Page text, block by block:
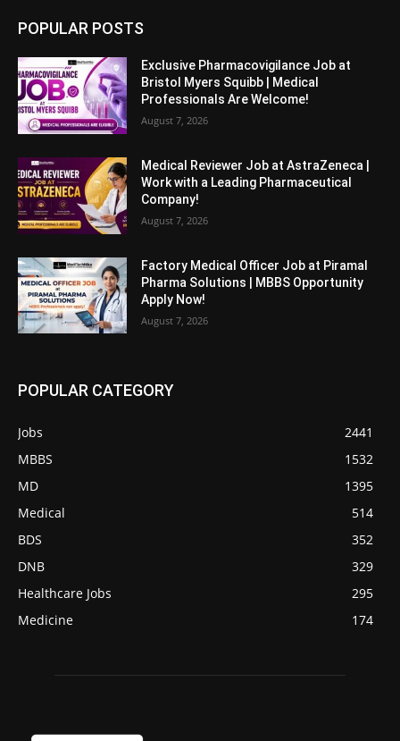
POPULAR POSTS
Exclusive Pharmacovigilance Job at
Bristol Myers Squibb | Medical
Professionals Are Welcome!
August 7, 2026
Medical Reviewer Job at AstraZeneca |
Work with a Leading Pharmaceutical
Company!
August 7, 2026
Factory Medical Officer Job at Piramal
Pharma Solutions | MBBS Opportunity
Apply Now!
August 7, 2026
POPULAR CATEGORY
Jobs
2441
MBBS
1532
MD
1395
Medical
514
BDS
352
DNB
329
Healthcare Jobs
295
Medicine
174